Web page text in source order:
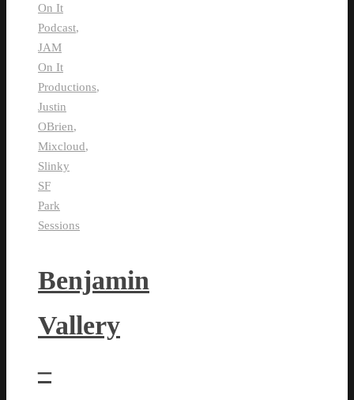
On It
Podcast,
JAM
On It
Productions,
Justin
OBrien,
Mixcloud,
Slinky
SF
Park
Sessions
Benjamin
Vallery
–